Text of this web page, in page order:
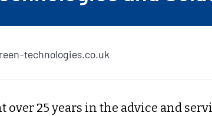
technologies.co.uk
over 25 years in the advice and